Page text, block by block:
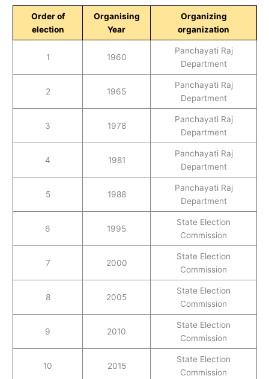
Order of
election
Organising
Year
Organizing
organization
1 1960
Panchayati Raj
Department
2 1965
Panchayati Raj
Department
3 1978
Panchayati Raj
Department
4 1981
Panchayati Raj
Department
5 1988
Panchayati Raj
Department
6 1995
State Election
Commission
7 2000
State Election
Commission
8 2005
State Election
Commission
9 2010
State Election
Commission
10 2015
State Election
Commission